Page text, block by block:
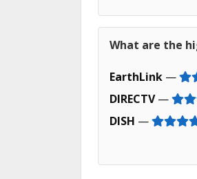
What are the
EarthLink —
DIRECTV—
DISH —